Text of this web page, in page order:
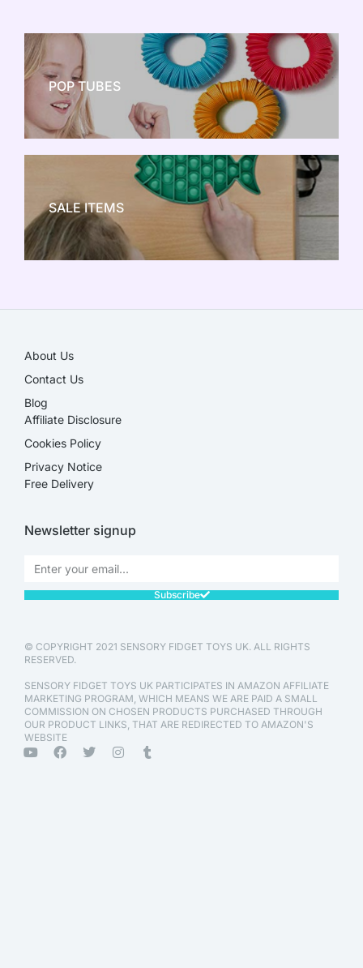
POP TUBES
NEW TOY CRAZE
SALE ITEMS
About Us
Contact Us
Blog
Affiliate Disclosure​
Cookies Policy
Privacy Notice
Free Delivery
Newsletter signup
Subscribe
© COPYRIGHT 2021 SENSORY FIDGET TOYS UK. ALL RIGHTS
RESERVED.
SENSORY FIDGET TOYS UK PARTICIPATES IN AMAZON AFFILIATE
MARKETING PROGRAM, WHICH MEANS WE ARE PAID A SMALL
COMMISSION ON CHOSEN PRODUCTS PURCHASED THROUGH
OUR PRODUCT LINKS, THAT ARE REDIRECTED TO AMAZON'S
WEBSITE